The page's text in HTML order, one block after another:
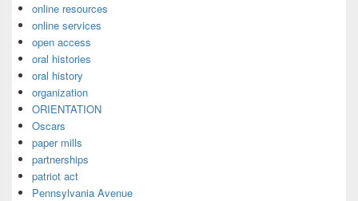
online resources
online services
open access
oral histories
oral history
organization
ORIENTATION
Oscars
paper mills
partnerships
patriot act
Pennsylvania Avenue